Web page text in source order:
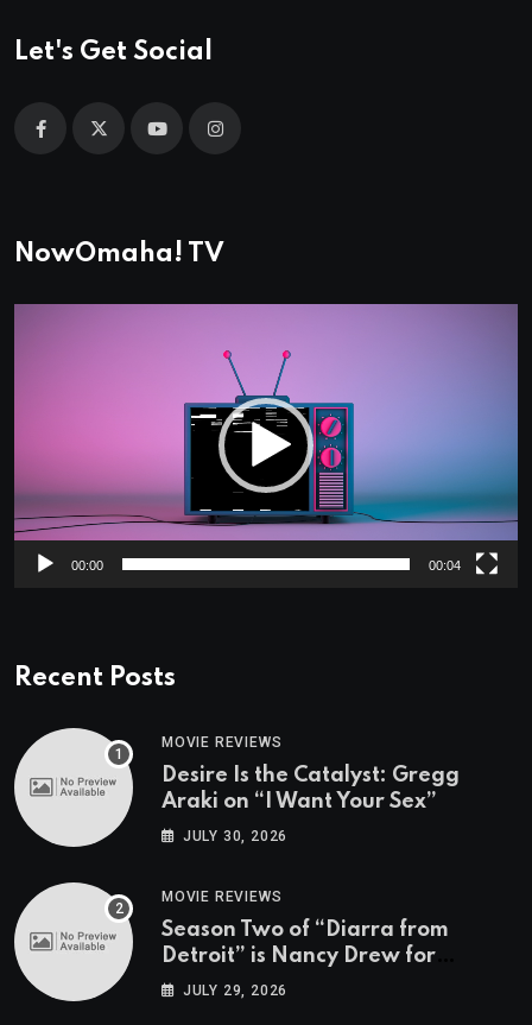
Let's Get Social
NowOmaha! TV
00:00 00:04
Recent Posts
MOVIE REVIEWS
Desire Is the Catalyst: Gregg
Araki on “I Want Your Sex”
JULY 30, 2026
MOVIE REVIEWS
Season Two of “Diarra from
Detroit” is Nancy Drew for
Grown-Ups
JULY 29, 2026